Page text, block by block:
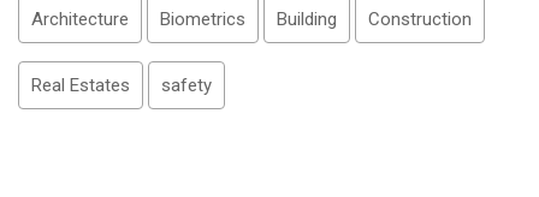
Architecture Biometrics Building Construction
Real Estates safety